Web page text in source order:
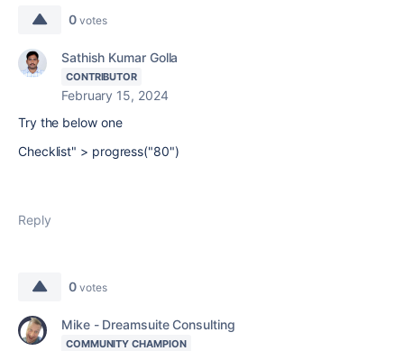
0 votes
Sathish Kumar Golla
CONTRIBUTOR
February 15, 2024
Try the below one
Checklist" > progress("80")
Reply
0 votes
Mike - Dreamsuite Consulting
COMMUNITY CHAMPION